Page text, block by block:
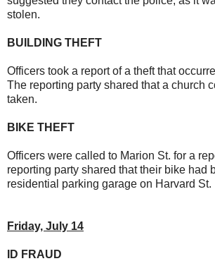
stolen.
BUILDING THEFT
Officers took a report of a theft that
The reporting party shared that a church
taken.
BIKE THEFT
Officers were called to Marion St. for a
reporting party shared that their bike had
residential parking garage on Harvard St.
Friday, July 14
ID FRAUD